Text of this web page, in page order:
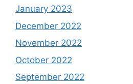
January 2023
December 2022
November 2022
October 2022
September 2022